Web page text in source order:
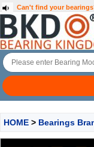
Can't find your
HOME > Bearings